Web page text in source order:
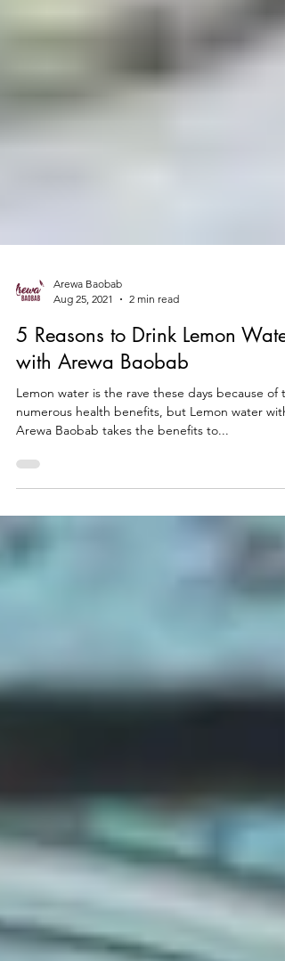
Aug 25, 2021
2 min read
5 Reasons to Drink Lemon Water
with Arewa Baobab
Lemon water is the rave these days because of
Arewa Baobab takes the benefits to...